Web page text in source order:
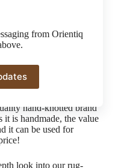
from Orientiq
of your living or sitting
silk-like soft wool
rug with astounding
hand-knotted brand
is handmade, the value
it can be used for
look into our rug-